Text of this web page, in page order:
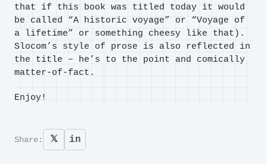
that if this book was titled today it would
be called “A historic voyage” or “Voyage of
a lifetime” or something cheesy like that).
Slocom’s style of prose is also reflected in
the title – he’s to the point and comically
matter-of-fact.
Enjoy!
Share: 𝕏 in